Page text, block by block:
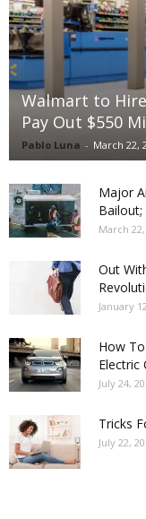
Walmart to
Pay Out $550
Pablo Luna - March 22,
Major
Bailout;
March 22,
Out
January
How
Electric
July 24,
Tricks
July 22,